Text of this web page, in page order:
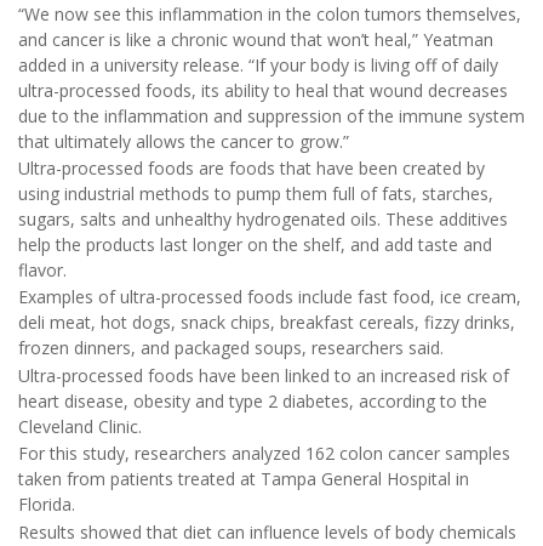
“We now see this inflammation in the colon tumors themselves,
and cancer is like a chronic wound that won’t heal,” Yeatman
added in a university release. “If your body is living off of daily
ultra-processed foods, its ability to heal that wound decreases
due to the inflammation and suppression of the immune system
that ultimately allows the cancer to grow.”
Ultra-processed foods are foods that have been created by
using industrial methods to pump them full of fats, starches,
sugars, salts and unhealthy hydrogenated oils. These additives
help the products last longer on the shelf, and add taste and
flavor.
Examples of ultra-processed foods include fast food, ice cream,
deli meat, hot dogs, snack chips, breakfast cereals, fizzy drinks,
frozen dinners, and packaged soups, researchers said.
Ultra-processed foods have been linked to an increased risk of
heart disease, obesity and type 2 diabetes, according to the
Cleveland Clinic.
For this study, researchers analyzed 162 colon cancer samples
taken from patients treated at Tampa General Hospital in
Florida.
Results showed that diet can influence levels of body chemicals